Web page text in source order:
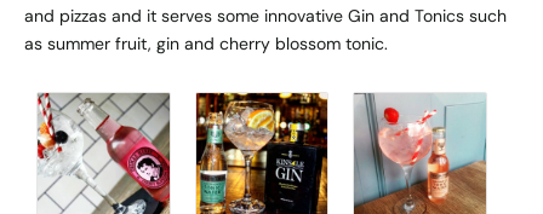
and pizzas and it serves some innovative Gin and Tonics such
as summer fruit, gin and cherry blossom tonic.